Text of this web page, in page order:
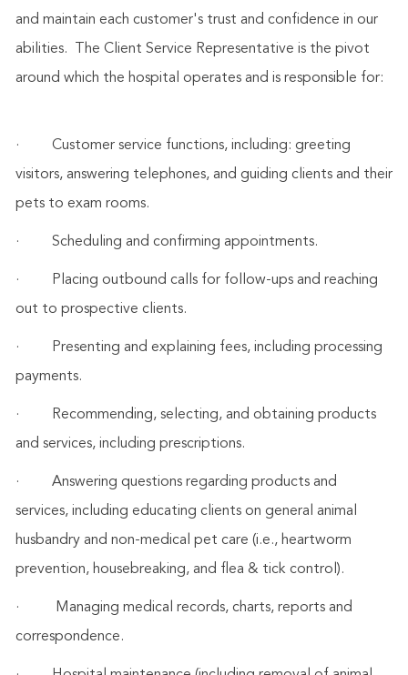
and maintain each customer's trust and confidence in our
abilities. The Client Service Representative is the pivot
around which the hospital operates and is responsible for:
·
Customer service functions, including: greeting
visitors, answering telephones, and guiding clients and their
pets to exam rooms.
· Scheduling and confirming appointments.
·
Placing outbound calls for follow-ups and reaching
out to prospective clients.
·
Presenting and explaining fees, including processing
payments.
·
Recommending, selecting, and obtaining products
and services, including prescriptions.
·
Answering questions regarding products and
services, including educating clients on general animal
husbandry and non-medical pet care (i.e., heartworm
prevention, housebreaking, and flea & tick control).
·
Managing medical records, charts, reports and
correspondence.